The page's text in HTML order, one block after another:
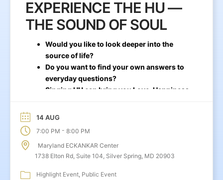
EXPERIENCE THE HU —
THE SOUND OF SOUL
Would you like to look deeper into the
source of life?
Do you want to find your own answers to
everyday questions?
Singing HU can bring you Love, Happiness,
14 AUG
7:00 PM - 8:00 PM
Maryland ECKANKAR Center
1738 Elton Rd, Suite 104, Silver Spring, MD 20903
Highlight Event Public Event